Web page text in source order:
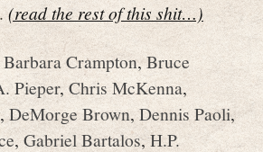
(read the rest of this shit…)
Barbara Crampton,Bruce
Pieper, Chris McKenna,
,DeMorge Brown,Dennis Paoli,
,Gabriel Bartalos,H.P.